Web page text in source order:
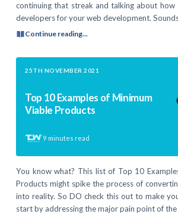
continuing that streak and talking about how
developers for your web development.
Continue reading...
25TH NOVEMBER 2021
Top 10 Examples of Minimum
Viable Products
9 minutes read
You know what? This list of Top 10
Products might spike the process of
into reality. So DO check this out to make
start by addressing the major pain point of